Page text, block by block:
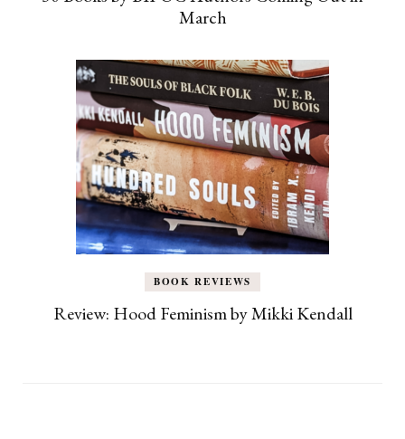
March
BOOK REVIEWS
Review: Hood Feminism by Mikki Kendall